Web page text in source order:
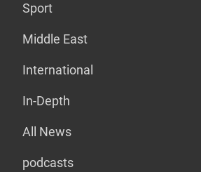
Sport
Middle East
International
In-Depth
All News
podcasts